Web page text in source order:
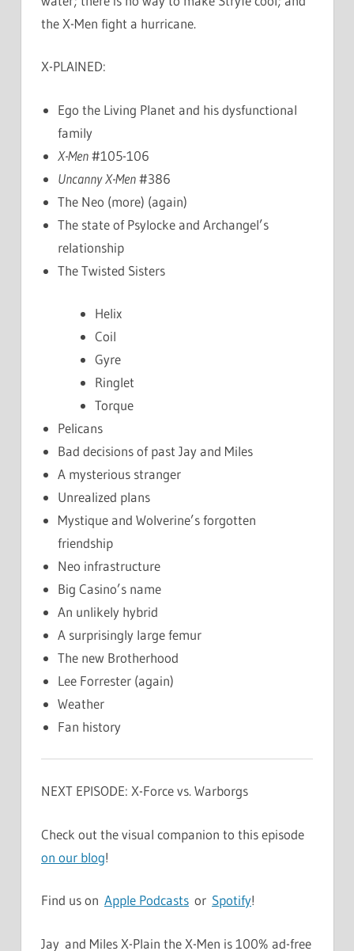
the X-Men fight a hurricane.
X-PLAINED:
Ego the Living Planet and his dysfunctional
family
X-Men#105-106
Uncanny X-Men#386
The Neo (more) (again)
The state of Psylocke and Archangel’s
relationship
The Twisted Sisters
Helix
Coil
Gyre
Ringlet
Torque
Pelicans
Bad decisions of past Jay and Miles
A mysterious stranger
Unrealized plans
Mystique and Wolverine’s forgotten
friendship
Neo infrastructure
Big Casino’s name
An unlikely hybrid
A surprisingly large femur
The new Brotherhood
Lee Forrester (again)
Weather
Fan history
NEXT EPISODE: X-Force vs. Warborgs
Check out the visual companion to this episode
on our blog!
Find us on Apple Podcasts or Spotify!
Jay and Miles X-Plain the X-Men is 100% ad-free